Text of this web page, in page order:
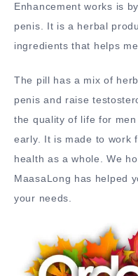
Enhancement works is
penis. It is a herbal
ingredients that helps
The pill has a mix of
penis and raise
the quality of life for
early. It is made to work
health as a whole. We
MaasaLong has helped
your needs.